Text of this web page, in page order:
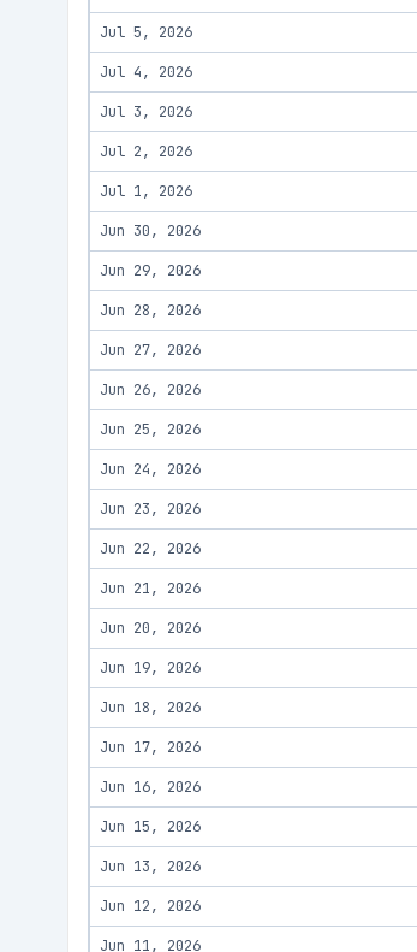
Jul 5, 2026
Jul 4, 2026
Jul 3, 2026
Jul 2, 2026
Jul 1, 2026
Jun 30, 2026
Jun 29, 2026
Jun 28, 2026
Jun 27, 2026
Jun 26, 2026
Jun 25, 2026
Jun 24, 2026
Jun 23, 2026
Jun 22, 2026
Jun 21, 2026
Jun 20, 2026
Jun 19, 2026
Jun 18, 2026
Jun 17, 2026
Jun 16, 2026
Jun 15, 2026
Jun 13, 2026
Jun 12, 2026
Jun 11, 2026